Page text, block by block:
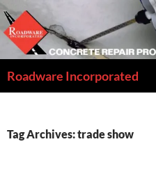
Skip
to
content
Roadware Incorporated
Tag Archives: trade show